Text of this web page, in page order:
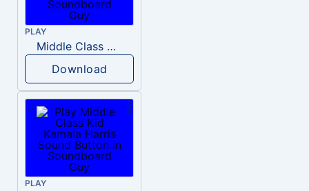
PLAY
Middle Class Kid Full Audio Kamala harris
Download
PLAY